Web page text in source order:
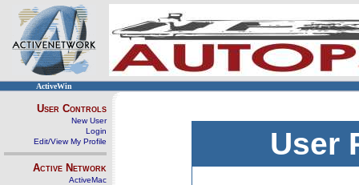
ActiveWin
User Controls
New User
Login
Edit/View My Profile
Active Network
ActiveMac
User